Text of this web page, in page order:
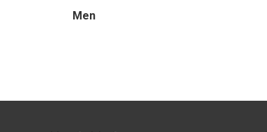
Men